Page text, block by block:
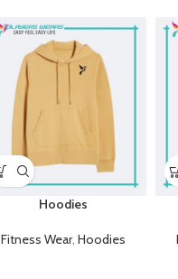
Hoodies
Fitness Wear, Hoodies